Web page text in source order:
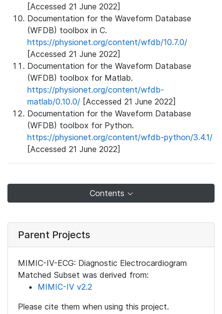
[Accessed 21 June 2022]
Documentation for the Waveform Database
(WFDB) toolbox in C.
https://physionet.org/content/wfdb/10.7.0/
[Accessed 21 June 2022]
Documentation for the Waveform Database
(WFDB) toolbox for Matlab.
https://physionet.org/content/wfdb-
matlab/0.10.0/ [Accessed 21 June 2022]
Documentation for the Waveform Database
(WFDB) toolbox for Python.
https://physionet.org/content/wfdb-python/3.4.1/
[Accessed 21 June 2022]
Contents
Parent Projects
MIMIC-IV-ECG: Diagnostic Electrocardiogram
Matched Subset was derived from:
MIMIC-IV v2.2
Please cite them when using this project.